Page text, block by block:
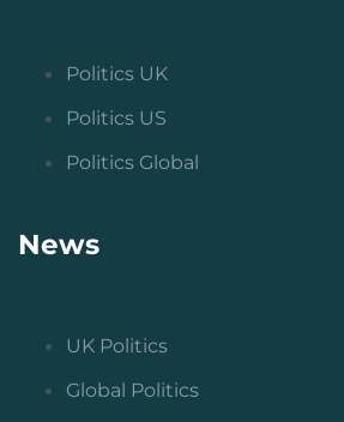
Politics UK
Politics US
Politics Global
News
UK Politics
Global Politics